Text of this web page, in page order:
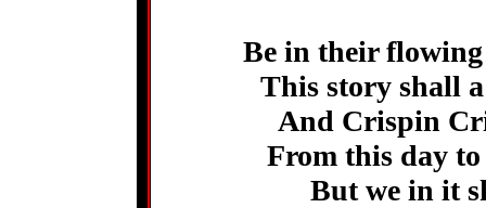
Be in their flowing
This story shall
And Crispin
From this day
But we in it